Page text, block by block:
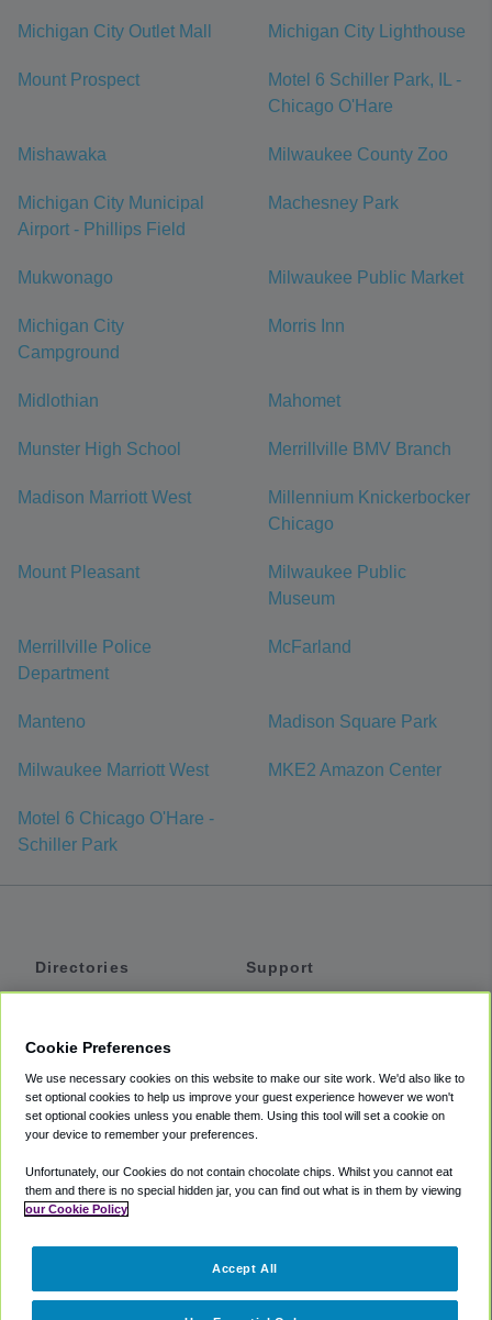
Michigan City Outlet Mall Michigan City Lighthouse
Mount Prospect
Motel 6 Schiller Park, IL -
Chicago O'Hare
Mishawaka Milwaukee County Zoo
Michigan City Municipal
Airport - Phillips Field
Machesney Park
Mukwonago Milwaukee Public Market
Michigan City
Campground
Morris Inn
Midlothian Mahomet
Munster High School Merrillville BMV Branch
Madison Marriott West
Millennium Knickerbocker
Chicago
Mount Pleasant
Milwaukee Public
Museum
Merrillville Police
Department
McFarland
Manteno Madison Square Park
Milwaukee Marriott West MKE2 Amazon Center
Motel 6 Chicago O'Hare -
Schiller Park
Directories
Private Cars
Coupons
Support
Accessibility
Terms
Cookie Policy
Partners
Cookie Preferences
We use necessary cookies on this website to make our site work. We'd also like to
set optional cookies to help us improve your guest experience however we won't
set optional cookies unless you enable them. Using this tool will set a cookie on
your device to remember your preferences.
Unfortunately, our Cookies do not contain chocolate chips. Whilst you cannot eat
them and there is no special hidden jar, you can find out what is in them by viewing
our Cookie Policy
Accept All